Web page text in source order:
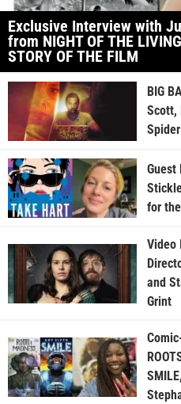
Exclusive Interview with
from NIGHT OF THE
STORY OF THE FILM
BIG
Scott,
Guest
for
Video
and
Grint